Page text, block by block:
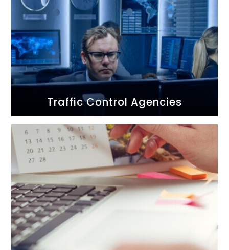
Traffic Control Agencies